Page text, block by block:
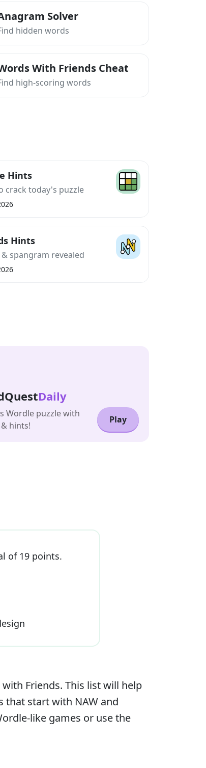
Solver
hidden words
With Friends Cheat
high-scoring words
Hints
crack today's puzzle
Hints
spangram revealed
Daily
Wordle puzzle with
hints!
Play
of 19 points.
Friends. This list will help
that start with NAW and
like games or use the